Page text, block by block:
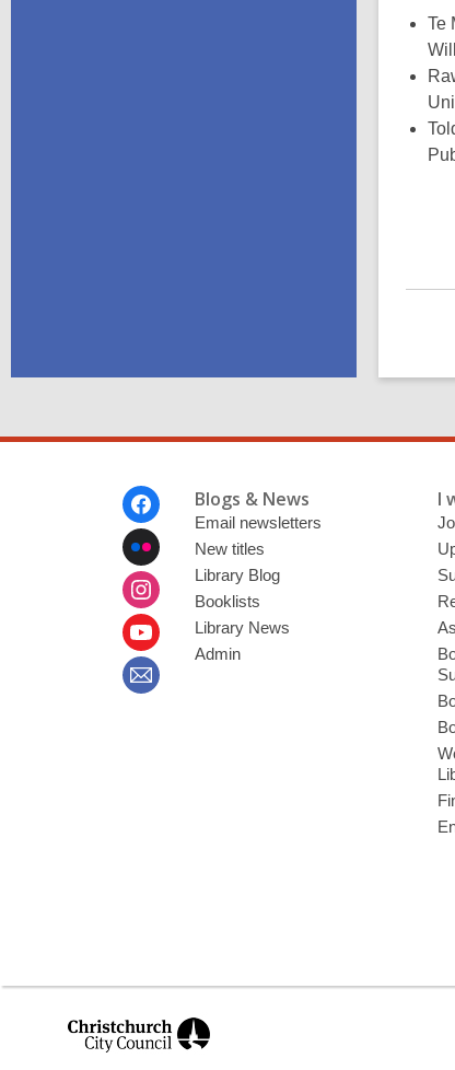
Te
Blogs & News
Email newsletters
New titles
Library Blog
Booklists
Library News
Admin
I